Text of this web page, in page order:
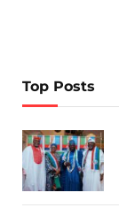
Top Posts